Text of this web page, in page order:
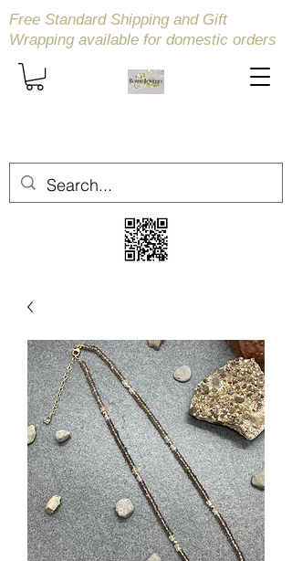
Free Standard Shipping and Gift
Wrapping available for domestic orders